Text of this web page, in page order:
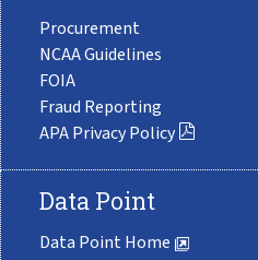
Procurement
NCAA Guidelines
FOIA
Fraud Reporting
APA Privacy Policy
Data Point
Data Point Home